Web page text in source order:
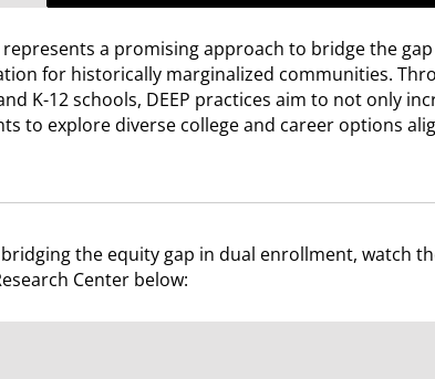
represents a promising approach to bridge the
for historically marginalized communities.
K-12 schools, DEEP practices aim to not only
to explore diverse college and career options
the equity gap in dual enrollment, watch
Center below: